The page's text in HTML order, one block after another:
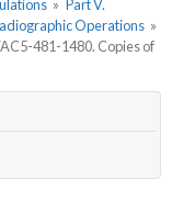
» Part V.
Operations »
481-1480. Copies of